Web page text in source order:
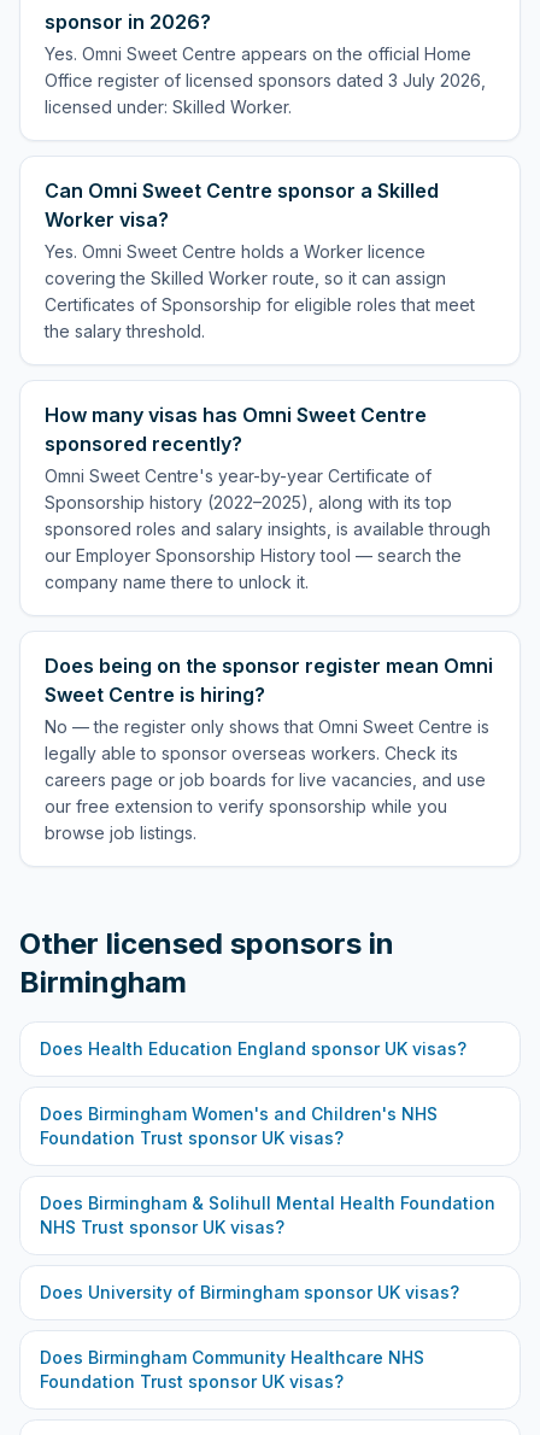
sponsor in 2026?
Yes. Omni Sweet Centre appears on the official Home
Office register of licensed sponsors dated 3 July 2026,
licensed under: Skilled Worker.
Can Omni Sweet Centre sponsor a Skilled
Worker visa?
Yes. Omni Sweet Centre holds a Worker licence
covering the Skilled Worker route, so it can assign
Certificates of Sponsorship for eligible roles that meet
the salary threshold.
How many visas has Omni Sweet Centre
sponsored recently?
Omni Sweet Centre's year-by-year Certificate of
Sponsorship history (2022–2025), along with its top
sponsored roles and salary insights, is available through
our Employer Sponsorship History tool — search the
company name there to unlock it.
Does being on the sponsor register mean Omni
Sweet Centre is hiring?
No — the register only shows that Omni Sweet Centre is
legally able to sponsor overseas workers. Check its
careers page or job boards for live vacancies, and use
our free extension to verify sponsorship while you
browse job listings.
Other licensed sponsors in
Birmingham
Does Health Education England sponsor UK visas?
Does Birmingham Women's and Children's NHS
Foundation Trust sponsor UK visas?
Does Birmingham & Solihull Mental Health Foundation
NHS Trust sponsor UK visas?
Does University of Birmingham sponsor UK visas?
Does Birmingham Community Healthcare NHS
Foundation Trust sponsor UK visas?